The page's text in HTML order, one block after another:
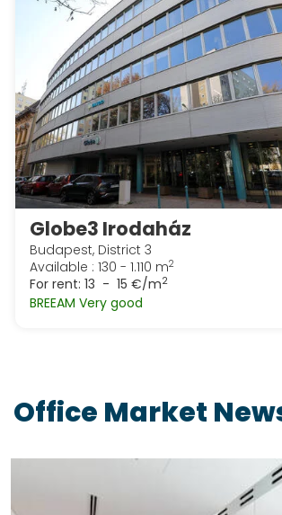
Globe3 Irodaház
Budapest, District 3
Available : 130 - 1.110 m2
For rent: 13 - 15 €/m2
BREEAM Very good
Office Market